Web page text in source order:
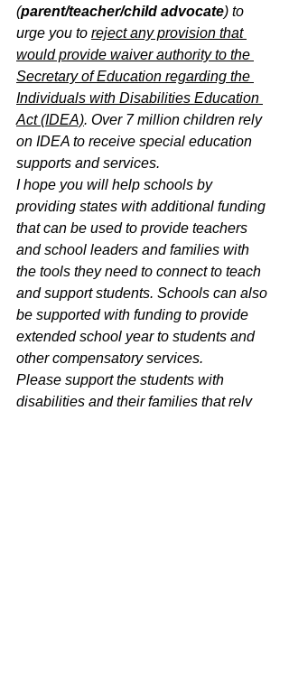
(parent/teacher/child advocate) to
urge you to reject any provision that
would provide waiver authority to the
Secretary of Education regarding the
Individuals with Disabilities Education
Act (IDEA). Over 7 million children rely
on IDEA to receive special education
supports and services.
I hope you will help schools by
providing states with additional funding
that can be used to provide teachers
and school leaders and families with
the tools they need to connect to teach
and support students. Schools can also
be supported with funding to provide
extended school year to students and
other compensatory services.
Please support the students with
disabilities and their families that rely